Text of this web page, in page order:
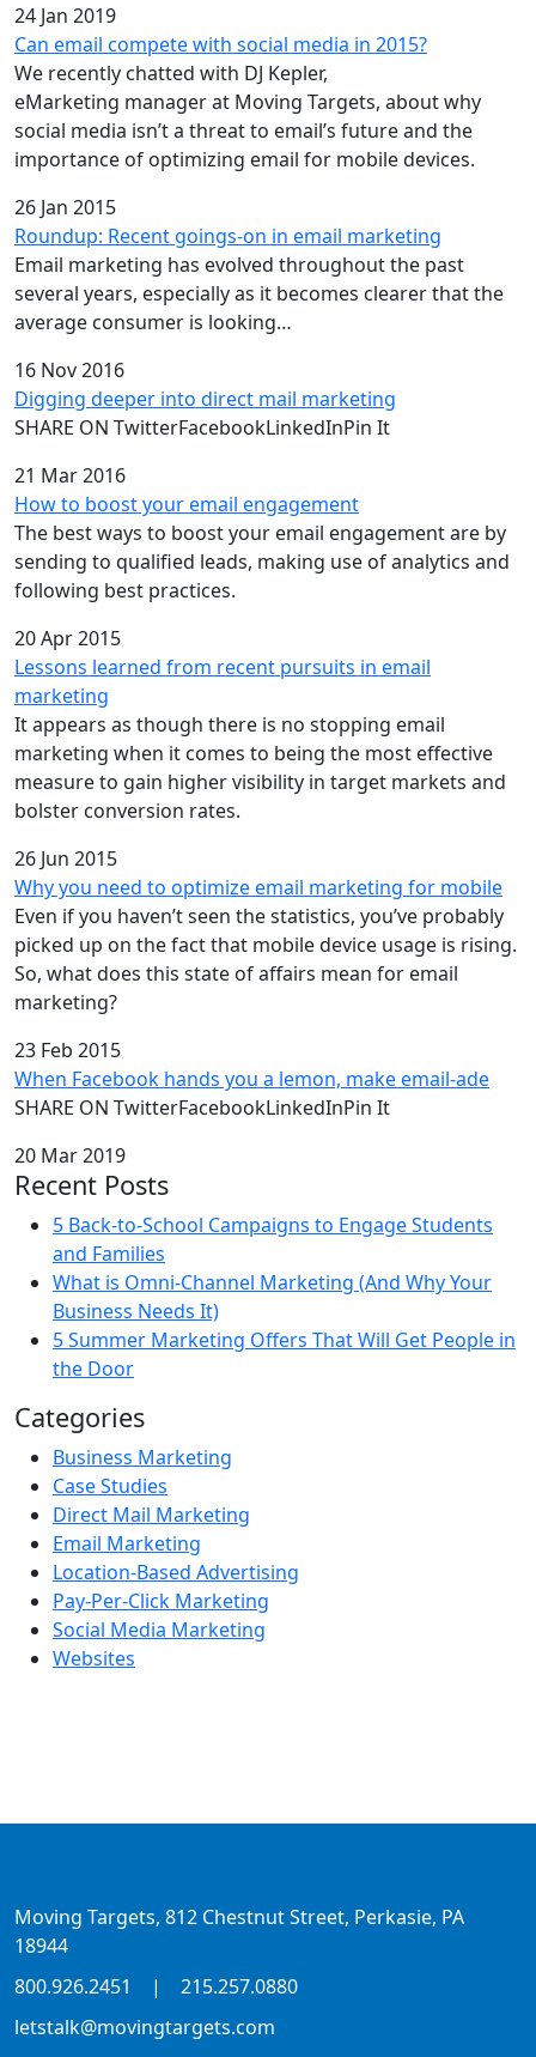
24 Jan 2019
Can email compete with social media in 2015?
We recently chatted with DJ Kepler,
eMarketing manager at Moving Targets, about why
social media isn’t a threat to email’s future and the
importance of optimizing email for mobile devices.
26 Jan 2015
Roundup: Recent goings-on in email marketing
Email marketing has evolved throughout the past
several years, especially as it becomes clearer that the
average consumer is looking…
16 Nov 2016
Digging deeper into direct mail marketing
SHARE ON TwitterFacebookLinkedInPin It
21 Mar 2016
How to boost your email engagement
The best ways to boost your email engagement are by
sending to qualified leads, making use of analytics and
following best practices.
20 Apr 2015
Lessons learned from recent pursuits in email
marketing
It appears as though there is no stopping email
marketing when it comes to being the most effective
measure to gain higher visibility in target markets and
bolster conversion rates.
26 Jun 2015
Why you need to optimize email marketing for mobile
Even if you haven’t seen the statistics, you’ve probably
picked up on the fact that mobile device usage is rising.
So, what does this state of affairs mean for email
marketing?
23 Feb 2015
When Facebook hands you a lemon, make email-ade
SHARE ON TwitterFacebookLinkedInPin It
20 Mar 2019
Recent Posts
5 Back-to-School Campaigns to Engage Students
and Families
What is Omni-Channel Marketing (And Why Your
Business Needs It)
5 Summer Marketing Offers That Will Get People in
the Door
Categories
Business Marketing
Case Studies
Direct Mail Marketing
Email Marketing
Location-Based Advertising
Pay-Per-Click Marketing
Social Media Marketing
Websites
Moving Targets, 812 Chestnut Street, Perkasie, PA
18944
800.926.2451
| 215.257.0880
letstalk@movingtargets.com